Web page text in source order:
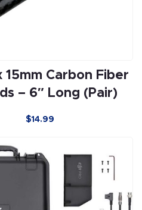
15mm Carbon Fiber
– 6″ Long (Pair)
$14.99